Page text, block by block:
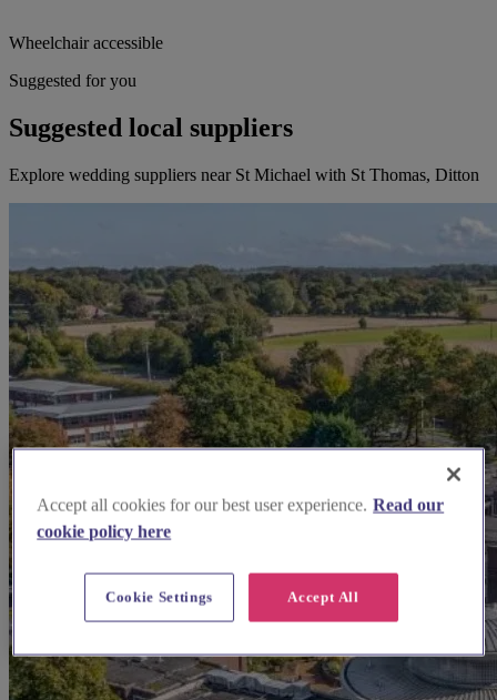
Wheelchair accessible
Suggested for you
Suggested local suppliers
Explore wedding suppliers near St Michael with St Thomas, Ditton
Accept all cookies for our best user experience. Read our
cookie policy here
Accept All
Cookie Settings